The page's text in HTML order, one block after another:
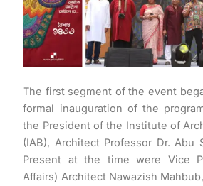
The first segment of the event
formal inauguration of the
the President of the Institute of
(IAB), Architect Professor Dr. Abu
Present at the time were Vice
Affairs) Architect Nawazish